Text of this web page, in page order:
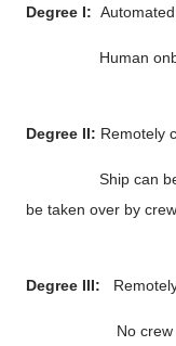
Degree I:
Human
Degree II: Remotely
Ship can
be taken over by
Degree III:
No crew